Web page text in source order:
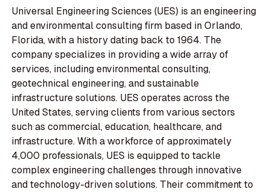
Universal Engineering Sciences (UES) is an engineering
and environmental consulting firm based in Orlando,
Florida, with a history dating back to 1964. The
company specializes in providing a wide array of
services, including environmental consulting,
geotechnical engineering, and sustainable
infrastructure solutions. UES operates across the
United States, serving clients from various sectors
such as commercial, education, healthcare, and
infrastructure. With a workforce of approximately
4,000 professionals, UES is equipped to tackle
complex engineering challenges through innovative
and technology-driven solutions. Their commitment to